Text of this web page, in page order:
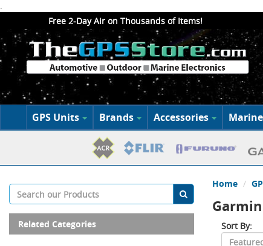
.
Free 2-Day Air on Thousands of Items!
GPS Units Brands Accessories
Related Categories
Home
Sort By: